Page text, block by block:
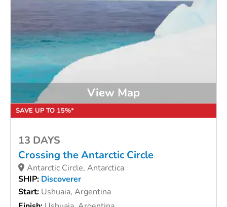
View Map
13 DAYS
Crossing the Antarctic Circle
Antarctic Circle, Antarctica
SHIP: Discoverer
Start: Ushuaia, Argentina
SAVE UP TO 15%*